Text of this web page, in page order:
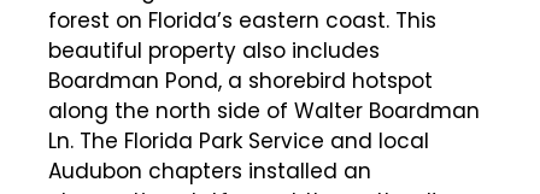
forest on Florida’s eastern coast. This
beautiful property also includes
Boardman Pond, a shorebird hotspot
along the north side of Walter Boardman
Ln. The Florida Park Service and local
Audubon chapters installed an